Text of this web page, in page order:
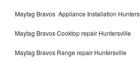
Maytag Bravos Appliance Installation
Maytag Bravos Cooktop repair Huntersville
Maytag Bravos Range repair Huntersville